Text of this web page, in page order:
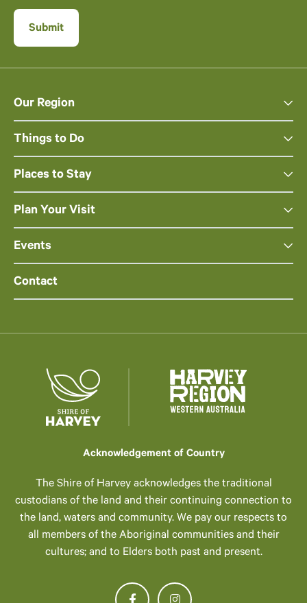
Our Region
Things to Do
Places to Stay
Plan Your Visit
Events
Contact
Acknowledgement of Country
The Shire of Harvey acknowledges the traditional
custodians of the land and their continuing connection to
the land, waters and community. We pay our respects to
all members of the Aboriginal communities and their
cultures; and to Elders both past and present.